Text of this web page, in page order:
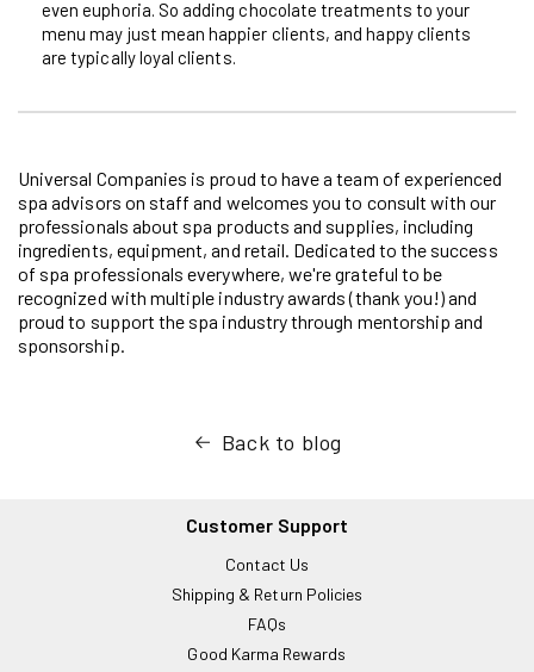
even euphoria. So adding chocolate treatments to your
menu may just mean happier clients, and happy clients
are typically loyal clients.
Universal Companies is proud to have a team of experienced
spa advisors on staff and welcomes you to consult with our
professionals about spa products and supplies, including
ingredients, equipment, and retail. Dedicated to the success
of spa professionals everywhere, we're grateful to be
recognized with multiple industry awards (thank you!) and
proud to support the spa industry through mentorship and
sponsorship.
Back to blog
Customer Support
Contact Us
Shipping & Return Policies
FAQs
Good Karma Rewards